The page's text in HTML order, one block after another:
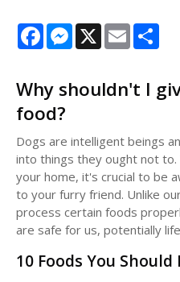
FacebookMessenger
X Email
Why shouldn't I
food?
Dogs are intelligent beings
into things they ought not
your home, it's crucial to be
to your furry friend. Unlike
process certain foods
are safe for us, potentially
10 Foods You